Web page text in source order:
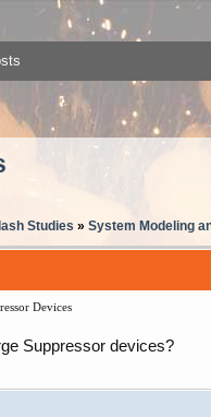
Studies » System Modeling
Devices
Suppressor devices?